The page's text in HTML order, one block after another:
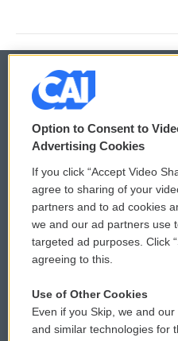
© 2026
Privacy and Terms
Comments Policy
Donor Privacy Policy
Contact Us
Reports and Filings
Option to Consent to
Advertising Cookies
If you click “Accept Video
agree to sharing of your
partners and to ad cookies
we and our ad partners use
targeted ad purposes. Click
agreeing to this.
Use of Other Cookies
Even if you Skip, we and
and similar technologies for